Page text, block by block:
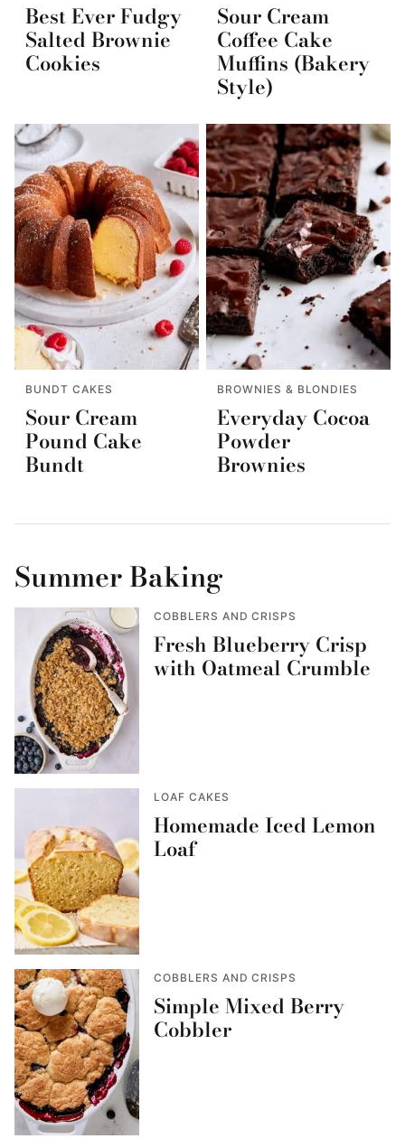
Best Ever Fudgy
Salted Brownie
Cookies
Sour Cream
Coffee Cake
Muffins (Bakery
Style)
BUNDT CAKES
Sour Cream
Pound Cake
Bundt
BROWNIES & BLONDIES
Everyday Cocoa
Powder
Brownies
Summer Baking
COBBLERS AND CRISPS
Fresh Blueberry Crisp
with Oatmeal Crumble
LOAF CAKES
Homemade Iced Lemon
Loaf
COBBLERS AND CRISPS
Simple Mixed Berry
Cobbler